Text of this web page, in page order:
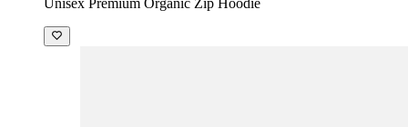
Unisex Premium Organic Zip Hoodie